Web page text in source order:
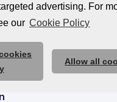
advertising. For
our Cookie Policy
Allow all